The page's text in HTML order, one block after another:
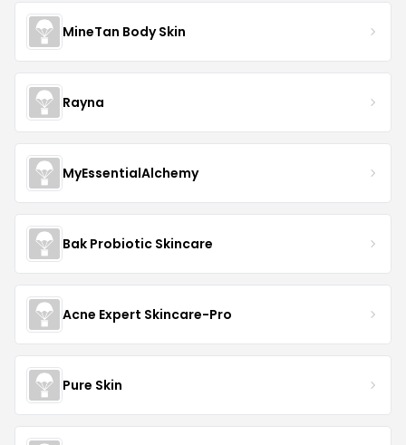
MineTan Body Skin
Rayna
MyEssentialAlchemy
Bak Probiotic Skincare
Acne Expert Skincare-Pro
Pure Skin